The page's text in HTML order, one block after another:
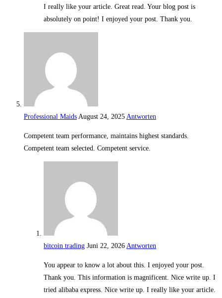
I really like your article. Great read. Your blog post is
absolutely on point! I enjoyed your post. Thank you.
Professional Maids August 24, 2025 Antworten
Competent team performance, maintains highest standards.
Competent team selected. Competent service.
bitcoin trading Juni 22, 2026 Antworten
You appear to know a lot about this. I enjoyed your post.
Thank you. This information is magnificent. Nice write up. I
tried alibaba express. Nice write up. I really like your article.